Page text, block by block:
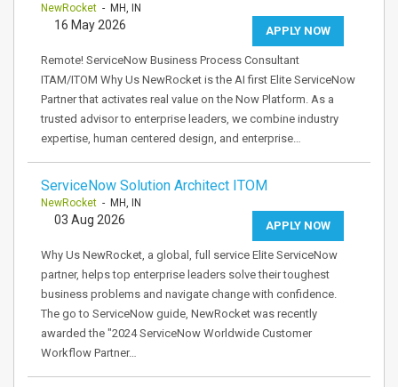
NewRocket - MH, IN
APPLY NOW
16 May 2026
Remote! ServiceNow Business Process Consultant
ITAM/ITOM Why Us NewRocket is the AI first Elite ServiceNow
Partner that activates real value on the Now Platform. As a
trusted advisor to enterprise leaders, we combine industry
expertise, human centered design, and enterprise…
ServiceNow Solution Architect ITOM
NewRocket - MH, IN
APPLY NOW
03 Aug 2026
Why Us NewRocket, a global, full service Elite ServiceNow
partner, helps top enterprise leaders solve their toughest
business problems and navigate change with confidence.
The go to ServiceNow guide, NewRocket was recently
awarded the "2024 ServiceNow Worldwide Customer
Workflow Partner…